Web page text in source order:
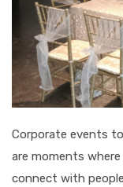
Corporate events
are moments
connect with